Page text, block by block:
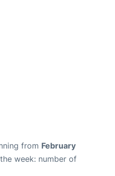
from February
week: number of